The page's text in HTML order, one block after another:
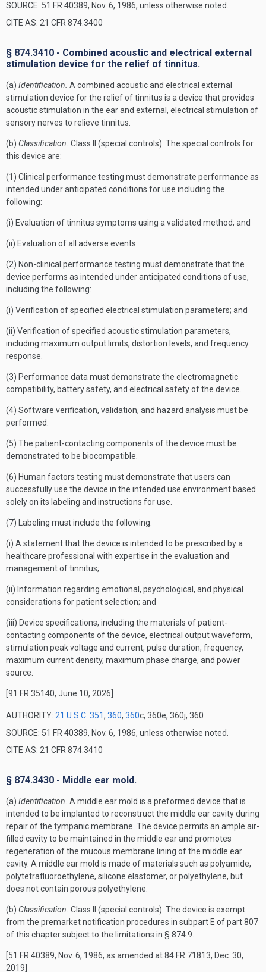
SOURCE: 51 FR 40389, Nov. 6, 1986, unless otherwise noted.
CITE AS: 21 CFR 874.3400
§ 874.3410 - Combined acoustic and electrical external
stimulation device for the relief of tinnitus.
(a) Identification. A combined acoustic and electrical external
stimulation device for the relief of tinnitus is a device that provides
acoustic stimulation in the ear and external, electrical stimulation of
sensory nerves to relieve tinnitus.
(b) Classification. Class II (special controls). The special controls for
this device are:
(1) Clinical performance testing must demonstrate performance as
intended under anticipated conditions for use including the
following:
(i) Evaluation of tinnitus symptoms using a validated method; and
(ii) Evaluation of all adverse events.
(2) Non-clinical performance testing must demonstrate that the
device performs as intended under anticipated conditions of use,
including the following:
(i) Verification of specified electrical stimulation parameters; and
(ii) Verification of specified acoustic stimulation parameters,
including maximum output limits, distortion levels, and frequency
response.
(3) Performance data must demonstrate the electromagnetic
compatibility, battery safety, and electrical safety of the device.
(4) Software verification, validation, and hazard analysis must be
performed.
(5) The patient-contacting components of the device must be
demonstrated to be biocompatible.
(6) Human factors testing must demonstrate that users can
successfully use the device in the intended use environment based
solely on its labeling and instructions for use.
(7) Labeling must include the following:
(i) A statement that the device is intended to be prescribed by a
healthcare professional with expertise in the evaluation and
management of tinnitus;
(ii) Information regarding emotional, psychological, and physical
considerations for patient selection; and
(iii) Device specifications, including the materials of patient-
contacting components of the device, electrical output waveform,
stimulation peak voltage and current, pulse duration, frequency,
maximum current density, maximum phase charge, and power
source.
[91 FR 35140, June 10, 2026]
AUTHORITY: 21 U.S.C. 351, 360, 360c, 360e, 360j, 360
SOURCE: 51 FR 40389, Nov. 6, 1986, unless otherwise noted.
CITE AS: 21 CFR 874.3410
§ 874.3430 - Middle ear mold.
(a) Identification. A middle ear mold is a preformed device that is
intended to be implanted to reconstruct the middle ear cavity during
repair of the tympanic membrane. The device permits an ample air-
filled cavity to be maintained in the middle ear and promotes
regeneration of the mucous membrane lining of the middle ear
cavity. A middle ear mold is made of materials such as polyamide,
polytetrafluoroethylene, silicone elastomer, or polyethylene, but
does not contain porous polyethylene.
(b) Classification. Class II (special controls). The device is exempt
from the premarket notification procedures in subpart E of part 807
of this chapter subject to the limitations in § 874.9.
[51 FR 40389, Nov. 6, 1986, as amended at 84 FR 71813, Dec. 30,
2019]